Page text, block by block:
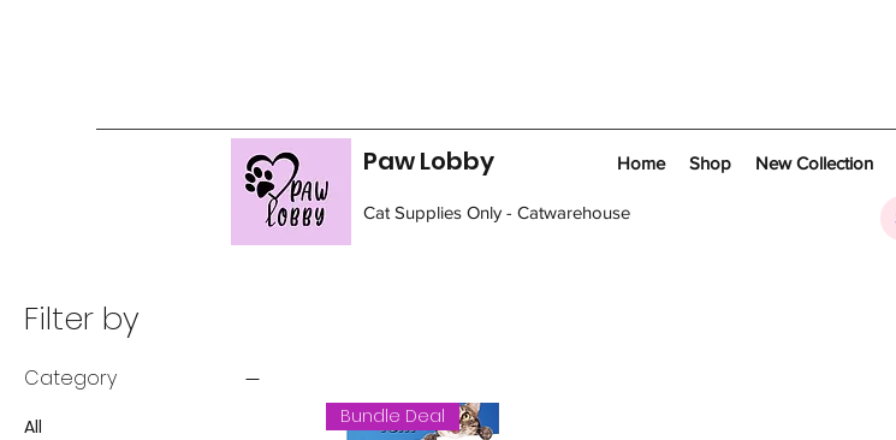
Paw Lobby
Cat Supplies Only - Catwarehouse
Home Shop New Collection
Filter by
Category
All
Bundle Deal